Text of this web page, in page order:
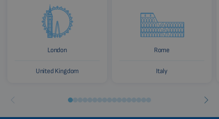
London
United Kingdom
Rome
Italy